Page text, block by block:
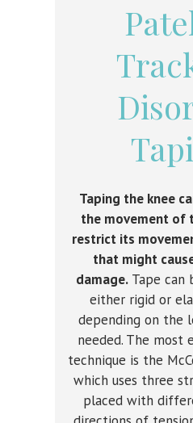
Taping the knee
the movement of
restrict its
that might
damage.Tape can
either rigid or
depending on the
needed. The
technique is the
which uses three
placed with